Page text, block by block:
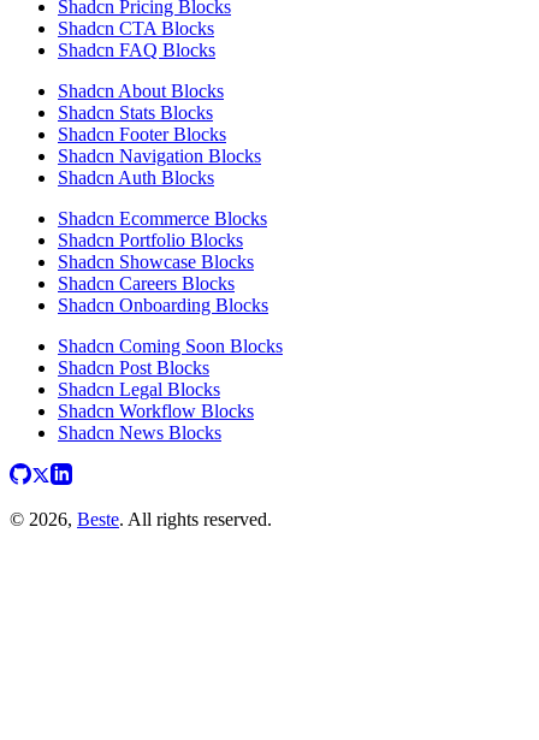
Shadcn Pricing Blocks
Shadcn CTA Blocks
Shadcn FAQ Blocks
Shadcn About Blocks
Shadcn Stats Blocks
Shadcn Footer Blocks
Shadcn Navigation Blocks
Shadcn Auth Blocks
Shadcn Ecommerce Blocks
Shadcn Portfolio Blocks
Shadcn Showcase Blocks
Shadcn Careers Blocks
Shadcn Onboarding Blocks
Shadcn Coming Soon Blocks
Shadcn Post Blocks
Shadcn Legal Blocks
Shadcn Workflow Blocks
Shadcn News Blocks
© 2026, Beste. All rights reserved.